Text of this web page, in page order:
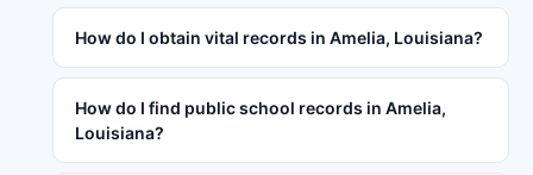
How do I obtain vital records in Amelia, Louisiana?
How do I find public school records in Amelia,
Louisiana?